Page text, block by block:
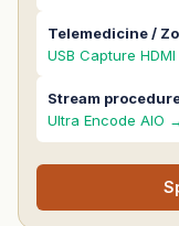
Telemedicine /
USB Capture
Stream
Ultra Encode AIO